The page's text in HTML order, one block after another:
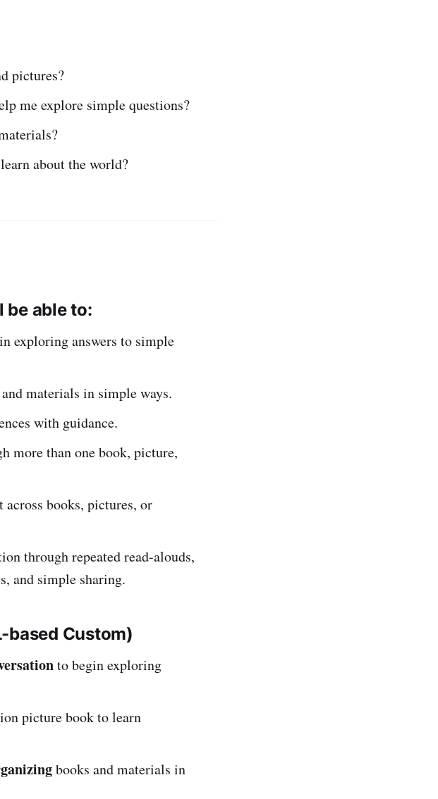
pictures?
me explore simple questions?
about the world?
able to:
exploring answers to simple
materials in simple ways.
with guidance.
more than one book, picture,
books, pictures, or
through repeated read-alouds,
and simple sharing.
based Custom)
to begin exploring
picture book to learn
books and materials in